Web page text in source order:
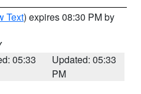
Text) expires 08:30 PM by
05:33
Updated: 05:33
PM